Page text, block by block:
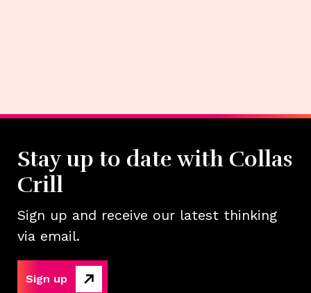
Stay up to date with Collas
Crill
Sign up and receive our latest thinking
via email.
Sign up